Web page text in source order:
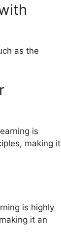
as the
is
making it
is highly
it an